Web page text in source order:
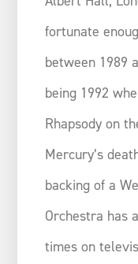
fortunate
between 1989
being 1992
Rhapsody on
Mercury’s
backing of a
Orchestra has
times on